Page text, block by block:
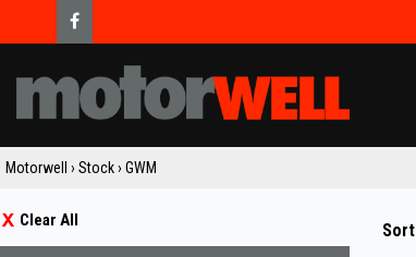
Motorwell › Stock› GWM
Clear All